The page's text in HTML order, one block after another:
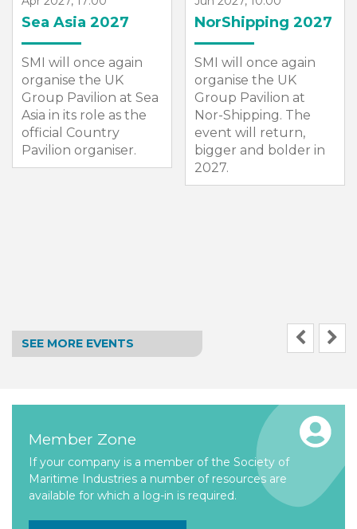
Sea Asia 2027
SMI will once again
organise the UK
Group Pavilion at Sea
Asia in its role as the
official Country
Pavilion organiser.
NorShipping 2027
SMI will once again
organise the UK
Group Pavilion at
Nor-Shipping. The
event will return,
bigger and bolder in
2027.
SEE MORE EVENTS
Member Zone
If your company is a member of the Society of
Maritime Industries a number of resources are
available for which a log-in is required.